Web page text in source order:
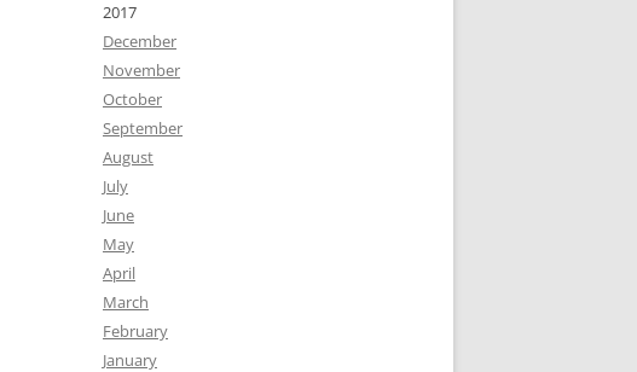
2017
December
November
October
September
August
July
June
May
April
March
February
January